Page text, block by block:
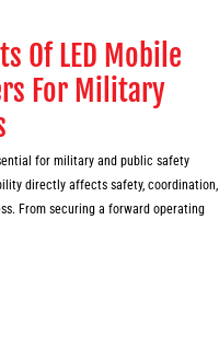
Of LED Mobile
For Military
for military and public safety
directly affects safety, coordination,
From securing a forward operating